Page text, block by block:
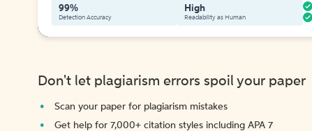
99%
Detection Accuracy
High
Readability as Human
Don't let plagiarism errors spoil your paper
Scan your paper for plagiarism mistakes
Get help for 7,000+ citation styles including APA 7